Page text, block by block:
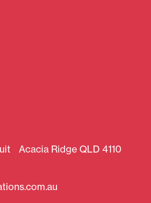
Acacia Ridge QLD 4110